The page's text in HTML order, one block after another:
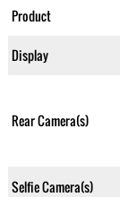
Product
Display
Rear Camera(s)
Selfie Camera(s)